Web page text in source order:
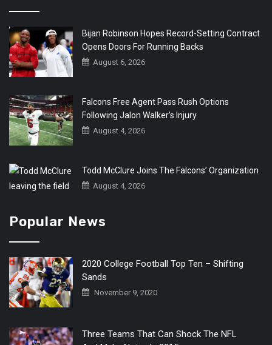
Bijan Robinson Hopes Record-Setting Contract
Opens Doors For Running Backs
August 6, 2026
Falcons Free Agent Pass Rush Options
Following Jalon Walker’s Injury
August 4, 2026
Todd McClure Joins The Falcons’ Organization
August 4, 2026
Popular News
2020 College Football Top Ten – Shifting
Sands
November 9, 2020
Three Teams That Can Shock The NFL